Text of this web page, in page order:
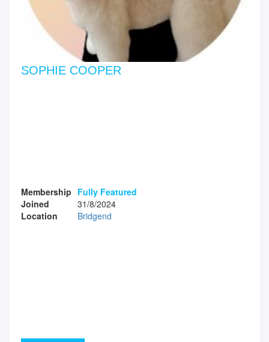
SOPHIE COOPER
Membership Fully Featured
Joined
31/8/2024
Location
Bridgend